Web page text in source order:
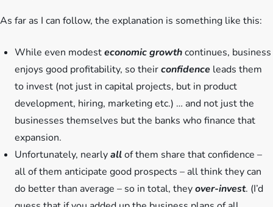
As far as I can follow, the explanation is something like this:
While even modesteconomic growthcontinues, business
enjoys good profitability, so theirconfidence leads them
to invest (not just in capital projects, but in product
development, hiring, marketing etc.) … and not just the
businesses themselves but the banks who finance that
expansion.
Unfortunately, nearlyallof them share that confidence –
all of them anticipate good prospects – all think they can
do better than average – so in total, theyover-invest. (I’d